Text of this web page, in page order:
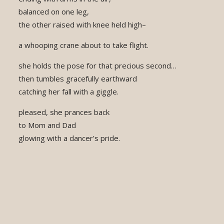
balanced on one leg,
the other raised with knee held high–
a whooping crane about to take flight.
she holds the pose for that precious second…
then tumbles gracefully earthward
catching her fall with a giggle.
pleased, she prances back
to Mom and Dad
glowing with a dancer’s pride.